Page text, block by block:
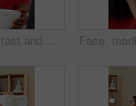
Yogurt, breakfast and woman with laptop, eating or reading blog for nutrition ebook at home office. Computer, morning food and freelance writer with healthy diet, guide or online review in house